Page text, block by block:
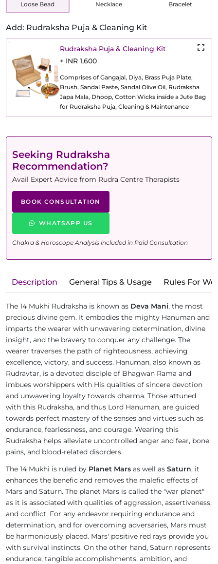
Loose Bead Necklace Bracelet
Add: Rudraksha Puja & Cleaning Kit
Rudraksha Puja & Cleaning Kit
+ INR 1,600
Comprises of Gangajal, Diya, Brass Puja Plate,
Brush, Sandal Paste, Sandal Olive Oil, Rudraksha
Japa Mala, Dhoop, Cotton Wicks inside a Jute Bag
for Rudraksha Puja, Cleaning & Maintenance
Seeking Rudraksha
Recommendation?
Avail Expert Advice from Rudra Centre Therapists
BOOK CONSULTATION
WHATSAPP US
Chakra & Horoscope Analysis included in Paid Consultation
Description General Tips & Usage Rules For
The 14 Mukhi Rudraksha is known as Deva Mani, the most
precious divine gem. It embodies the mighty Hanuman and
imparts the wearer with unwavering determination, divine
insight, and the bravery to conquer any challenge. The
wearer traverses the path of righteousness, achieving
excellence, victory, and success. Hanuman, also known as
Rudravtar, is a devoted disciple of Bhagwan Rama and
imbues worshippers with His qualities of sincere devotion
and unwavering loyalty towards dharma. Those attuned
with this Rudraksha, and thus Lord Hanuman, are guided
towards perfect mastery of the senses and virtues such as
endurance, fearlessness, and courage. Wearing this
Rudraksha helps alleviate uncontrolled anger and fear, bone
pains, and blood-related disorders.
The 14 Mukhi is ruled by Planet Mars as well as Saturn; it
enhances the benefic and removes the malefic effects of
Mars and Saturn. The planet Mars is called the "war planet"
as it is associated with qualities of aggression, assertiveness,
and conflict. For any endeavor requiring endurance and
determination, and for overcoming adversaries, Mars must
be harmoniously placed. Mars' positive red rays provide you
with survival instincts. On the other hand, Saturn represents
endurance, tangible accomplishments, ambition, and